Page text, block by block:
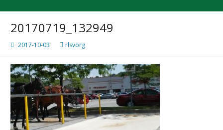
20170719_132949
2017-10-03 rlsvorg